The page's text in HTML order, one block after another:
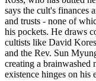
says the cult's finances
and trusts - none of
his pockets. He draws
cultists like David
and the Rev. Sun
creating a
existence hinges on his